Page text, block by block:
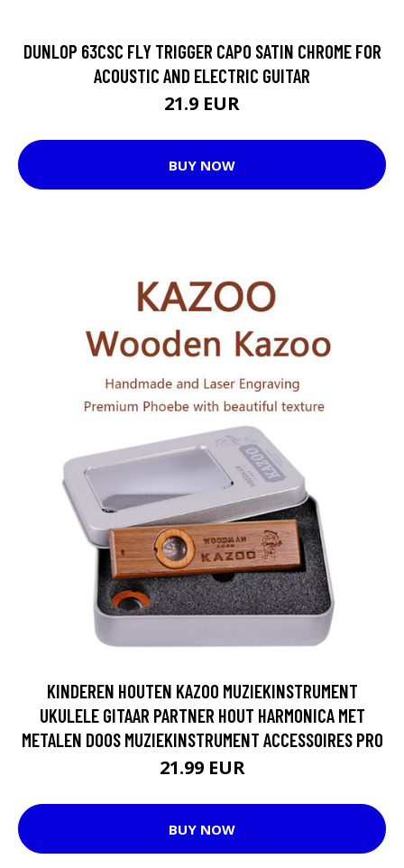
DUNLOP 63CSC FLY TRIGGER CAPO SATIN CHROME FOR
ACOUSTIC AND ELECTRIC GUITAR
21.9 EUR
BUY NOW
KINDEREN HOUTEN KAZOO MUZIEKINSTRUMENT
UKULELE GITAAR PARTNER HOUT HARMONICA MET
METALEN DOOS MUZIEKINSTRUMENT ACCESSOIRES PRO
21.99 EUR
BUY NOW